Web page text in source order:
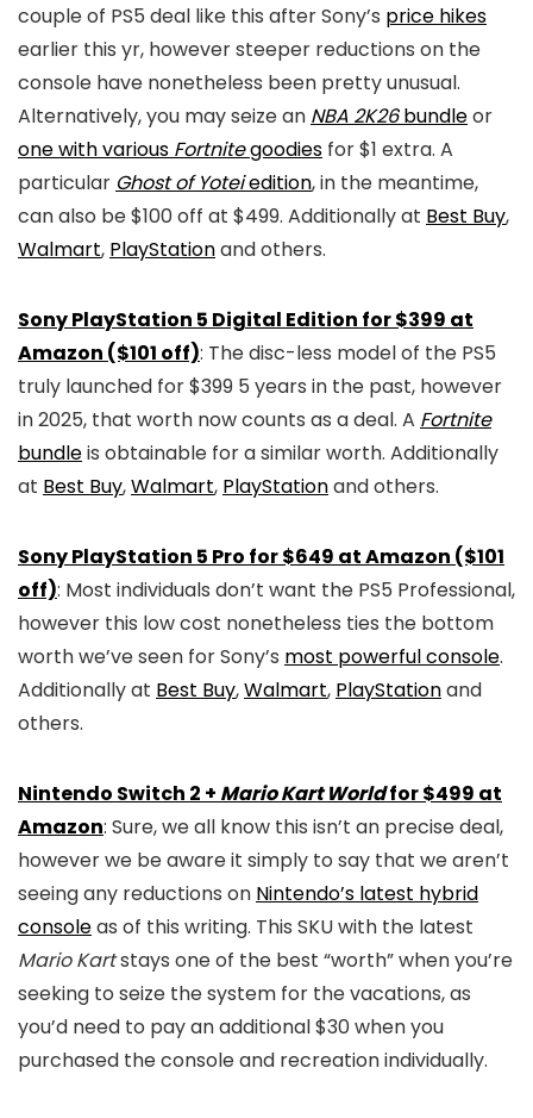
couple of PS5 deal like this after Sony’s price hikes
earlier this yr, however steeper reductions on the
console have nonetheless been pretty unusual.
Alternatively, you may seize an NBA 2K26bundleor
one with various Fortnitegoodies for $1 extra. A
particular Ghost of Yoteiedition, in the meantime,
can also be $100 off at $499. Additionally at Best Buy,
Walmart, PlayStationand others.
Sony PlayStation 5 Digital Edition for $399 at
Amazon ($101 off): The disc-less model of the PS5
truly launched for $399 5 years in the past, however
in 2025, that worth now counts as a deal. A Fortnite
bundleis obtainable for a similar worth. Additionally
at Best Buy,Walmart, PlayStationand others.
Sony PlayStation 5 Pro for $649 at Amazon ($101
off): Most individuals don’t want the PS5 Professional,
however this low cost nonetheless ties the bottom
worth we’ve seen for Sony’s most powerful console.
Additionally at Best Buy,Walmart, PlayStationand
others.
Nintendo Switch 2 + Mario Kart Worldfor $499 at
Amazon: Sure, we all know this isn’t an precise deal,
however we be aware it simply to say that we aren’t
seeing any reductions on Nintendo’s latest hybrid
consoleas of this writing. This SKU with the latest
Mario Kartstays one of the best “worth” when you’re
seeking to seize the system for the vacations, as
you’d need to pay an additional $30 when you
purchased the console and recreation individually.